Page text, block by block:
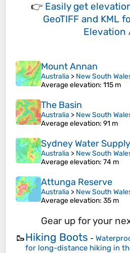
👉 Easily get
GeoTIFF and KML
Elevation
Mount Annan
Australia > New South
Average elevation: 115 m
The Basin
Australia > New South
Average elevation: 91 m
Sydney Water
Australia > New South
Average elevation: 74 m
Attunga Reserve
Australia > New South
Average elevation: 35 m
Gear up for your
🥾Hiking Boots -
for long-distance hiking in